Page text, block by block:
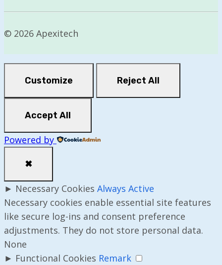
© 2026 Apexitech
Customize Reject All
Accept All
Powered by
✖
► Necessary Cookies Always Active
Necessary cookies enable essential site features
like secure log-ins and consent preference
adjustments. They do not store personal data.
None
► Functional Cookies Remark